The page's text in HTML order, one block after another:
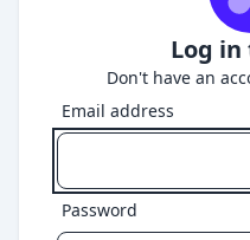
Log
Don't have an
Email address
Password